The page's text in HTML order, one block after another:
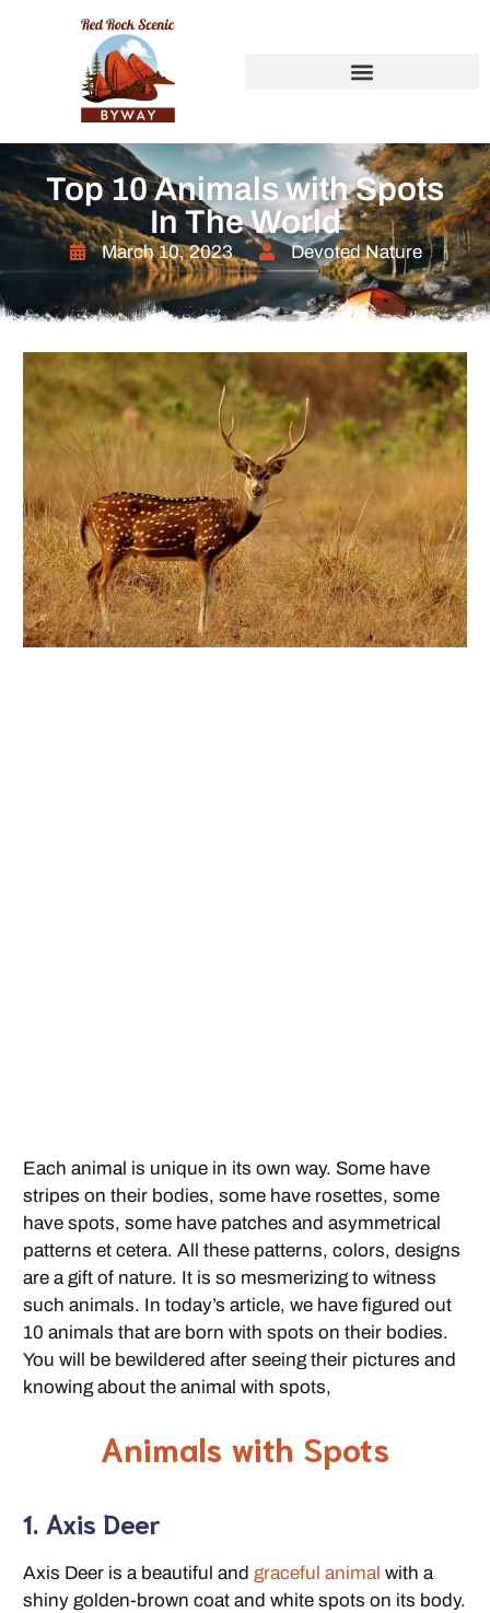
Top 10 Animals with Spots
In The World
March 10, 2023 Devoted Nature
Each animal is unique in its own way. Some have
stripes on their bodies, some have rosettes, some
have spots, some have patches and asymmetrical
patterns et cetera. All these patterns, colors, designs
are a gift of nature. It is so mesmerizing to witness
such animals. In today’s article, we have figured out
10 animals that are born with spots on their bodies.
You will be bewildered after seeing their pictures and
knowing about the animal with spots,
Animals with Spots
1. Axis Deer
Axis Deer is a beautiful and graceful animal with a
shiny golden-brown coat and white spots on its body.